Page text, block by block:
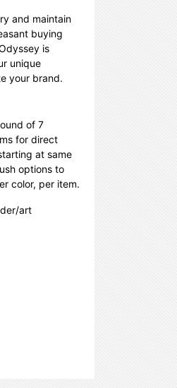
and maintain
buying
is
unique
your brand.
of 7
for direct
at same
options to
color, per item.
art